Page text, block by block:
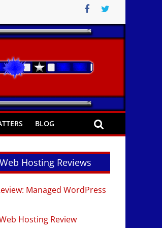
BLOG
Hosting Reviews
Managed WordPress
Hosting Review